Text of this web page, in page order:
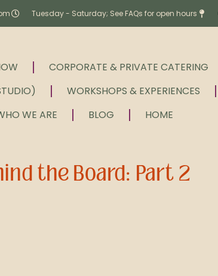
Tuesday - Saturday; See FAQs for open hours
CORPORATE & PRIVATE CATERING
WORKSHOPS & EXPERIENCES
WE ARE
BLOG HOME
the Board: Part 2